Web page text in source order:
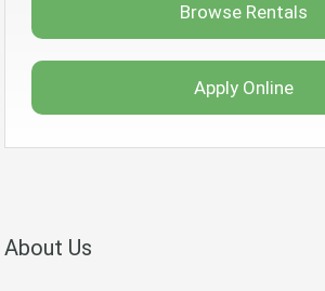
Browse Rentals
Apply Online
About Us